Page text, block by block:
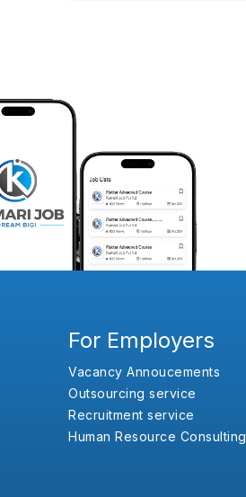
For Employers
Vacancy Annoucements
Outsourcing service
Recruitment service
Human Resource Consulting